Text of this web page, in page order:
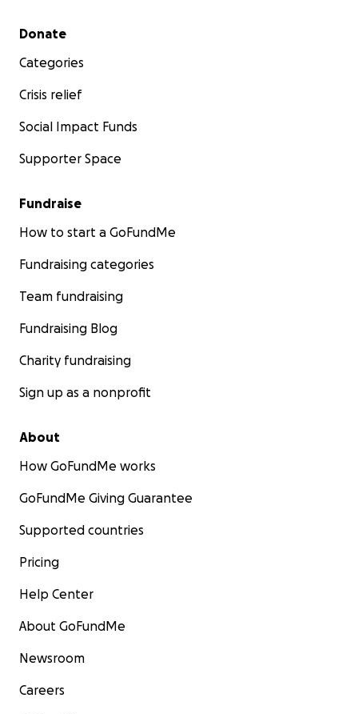
Secondary menu
Donate
Categories
Crisis relief
Social Impact Funds
Supporter Space
Fundraise
How to start a GoFundMe
Fundraising categories
Team fundraising
Fundraising Blog
Charity fundraising
Sign up as a nonprofit
About
How GoFundMe works
GoFundMe Giving Guarantee
Supported countries
Pricing
Help Center
About GoFundMe
Newsroom
Careers